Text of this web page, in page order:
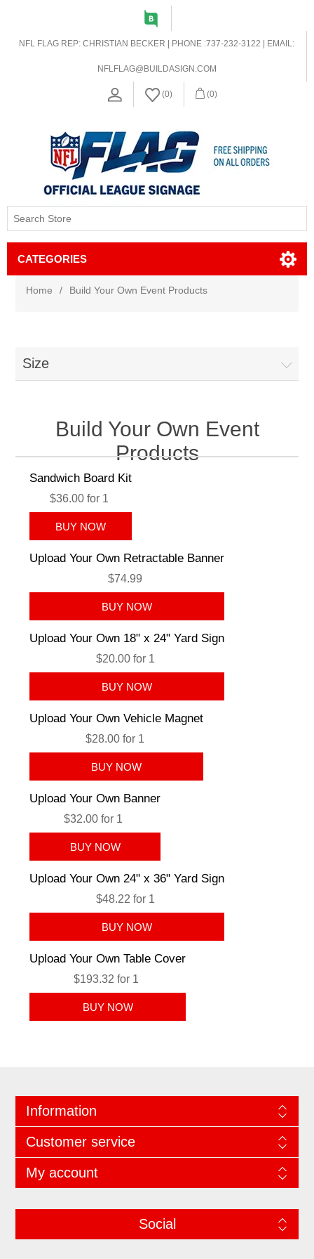
NFL FLAG REP: CHRISTIAN BECKER | PHONE :737-232-3122 | EMAIL:
NFLFLAG@BUILDASIGN.COM
(0) (0)
CATEGORIES
Home / Build Your Own Event Products
Size
Build Your Own Event
Products
Sandwich Board Kit
$36.00 for 1
Upload Your Own Retractable Banner
$74.99
Upload Your Own 18" x 24" Yard Sign
$20.00 for 1
Upload Your Own Vehicle Magnet
$28.00 for 1
Upload Your Own Banner
$32.00 for 1
Upload Your Own 24" x 36" Yard Sign
$48.22 for 1
Upload Your Own Table Cover
$193.32 for 1
Information
Customer service
My account
Social